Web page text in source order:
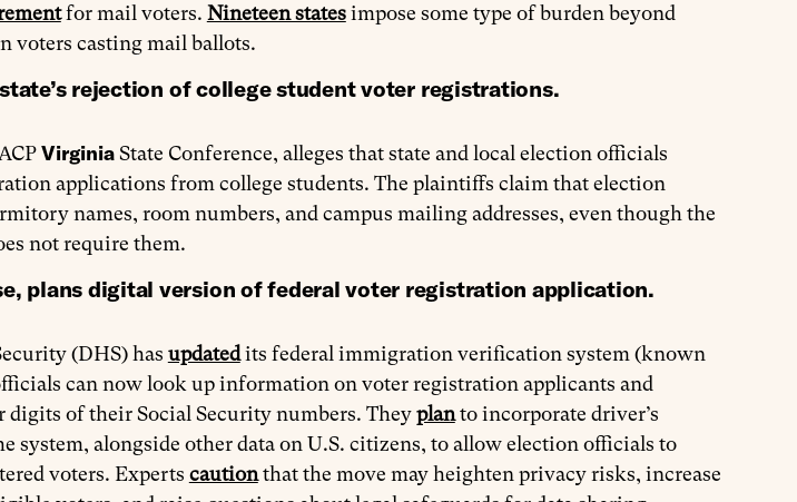
for mail voters. Nineteen statesimpose some type of burden beyond
casting mail ballots.
rejection of college student voter registrations.
VirginiaState Conference, alleges that state and local election officials
applications from college students. The plaintiffs claim that election
names, room numbers, and campus mailing addresses, even though the
not require them.
plans digital version of federal voter registration application.
(DHS) has updatedits federal immigration verification system (known
can now look up information on voter registration applicants and
digits of their Social Security numbers. Theyplanto incorporate driver’s
system, alongside other data on U.S. citizens, to allow election officials to
voters. Experts cautionthat the move may heighten privacy risks, increase